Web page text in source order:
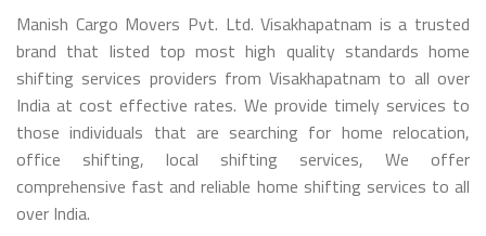
Manish Cargo Movers Pvt. Ltd. Visakhapatnam is a trusted
brand that listed top most high quality standards home
shifting services providers from Visakhapatnam to all over
India at cost effective rates. We provide timely services to
those individuals that are searching for home relocation,
office shifting, local shifting services, We offer
comprehensive fast and reliable home shifting services to all
over India.